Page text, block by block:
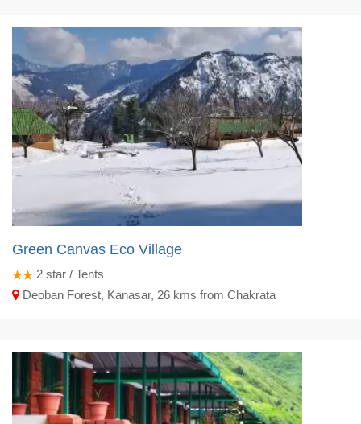
Green Canvas Eco Village
2 star / Tents
Deoban Forest, Kanasar, 26 kms from Chakrata